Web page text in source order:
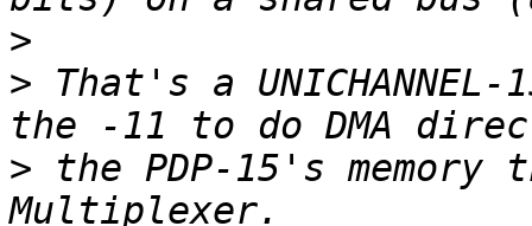
>
> That's a
> the PDP-15's memory